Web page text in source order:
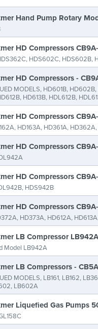
Hand Pump Rotary
HD Compressors
HDS602C, HDS602B,
HD Compressors -
MODELS, HD601B,
HD613B, HDL612B,
HD Compressors
HD163A, HD361A,
HD Compressors
HD Compressors
HDS942B
HD Compressors
HD373A, HD612A,
LB Compressor
Model LB942A
LB Compressors -
MODELS, LB161, LB162,
LB602A
Liquefied Gas Pumps